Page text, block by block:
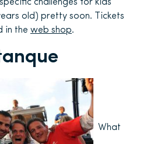
challenges for kids
old) pretty soon. Tickets
in the web shop.
What